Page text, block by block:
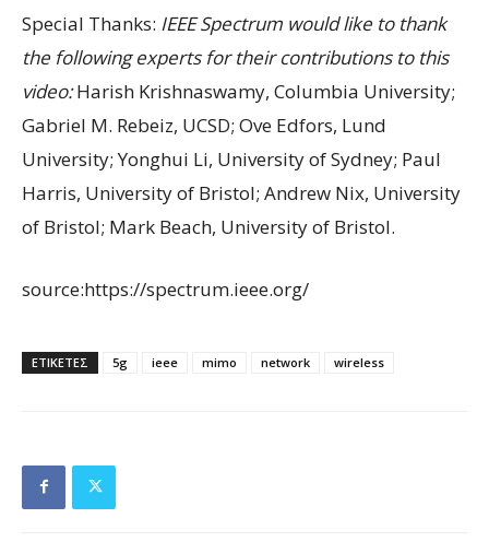
Special Thanks: IEEE Spectrum would like to thank
the following experts for their contributions to this
video:Harish Krishnaswamy, Columbia University;
Gabriel M. Rebeiz, UCSD; Ove Edfors, Lund
University; Yonghui Li, University of Sydney; Paul
Harris, University of Bristol; Andrew Nix, University
of Bristol; Mark Beach, University of Bristol.
source:https://spectrum.ieee.org/
ΕΤΙΚΕΤΕΣ 5g ieee mimo network wireless